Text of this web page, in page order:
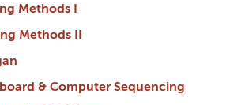
Methods I
Methods II
& Computer Sequencing